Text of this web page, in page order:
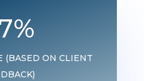
%
(BASED ON CLIENT